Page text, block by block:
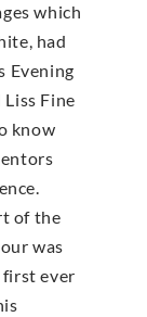
which
had
Evening
Fine
know
of the
was
first ever